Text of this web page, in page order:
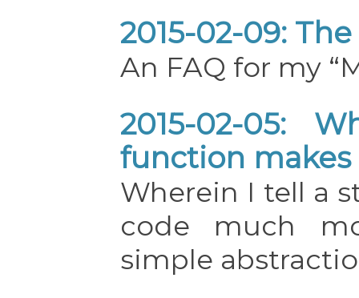
2015-02-09:
An FAQ for my
2015-02-05:
function makes
Wherein I tell a
code much
simple